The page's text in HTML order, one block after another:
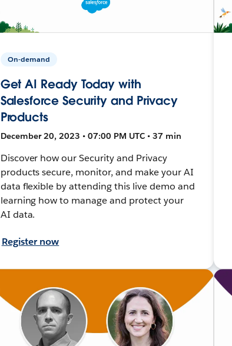
On-demand
Get AI Ready Today with
Salesforce Security and Privacy
Products
December 20, 2023 • 07:00 PM UTC • 37 min
Discover how our Security and Privacy
products secure, monitor, and make your AI
data flexible by attending this live demo and
learning how to manage and protect your
AI data.
Register now